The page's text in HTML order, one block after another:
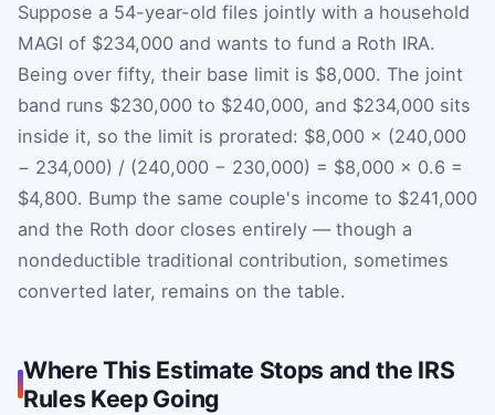
Suppose a 54-year-old files jointly with a household
MAGI of $234,000 and wants to fund a Roth IRA.
Being over fifty, their base limit is $8,000. The joint
band runs $230,000 to $240,000, and $234,000 sits
inside it, so the limit is prorated: $8,000 × (240,000
− 234,000) / (240,000 − 230,000) = $8,000 × 0.6 =
$4,800. Bump the same couple's income to $241,000
and the Roth door closes entirely — though a
nondeductible traditional contribution, sometimes
converted later, remains on the table.
Where This Estimate Stops and the IRS
Rules Keep Going